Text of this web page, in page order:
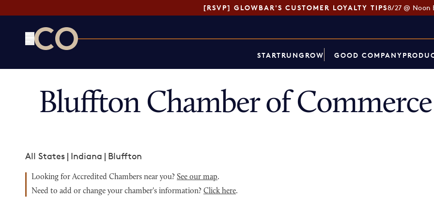
[RSVP] GLOWBAR'S CUSTOMER LOYALTY TIPS8/27 @ Noon
STARTRUNGROW GOOD COMPANY
Bluffton Chamber of
All States | Indiana | Bluffton
Looking for Accredited Chambers near you? See our map.
Need to add or change your chamber's information? Click here.